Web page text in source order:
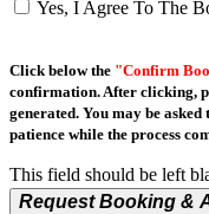
Yes, I Agree To The
Click below the "Confirm
confirmation. After clicking,
generated. You may be
patience while the process
This field should be left
Request Booking &